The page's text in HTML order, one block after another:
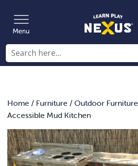
Home / Furniture / Outdoor Furniture
Accessible Mud Kitchen